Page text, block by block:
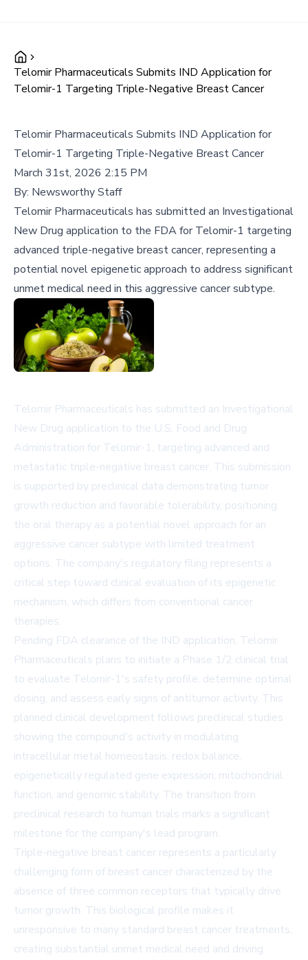
Telomir Pharmaceuticals Submits IND Application for
Telomir-1 Targeting Triple-Negative Breast Cancer
Telomir Pharmaceuticals Submits IND Application for
Telomir-1 Targeting Triple-Negative Breast Cancer
March 31st, 2026 2:15 PM
By: Newsworthy Staff
Telomir Pharmaceuticals has submitted an Investigational
New Drug application to the FDA for Telomir-1 targeting
advanced triple-negative breast cancer, representing a
potential novel epigenetic approach to address significant
unmet medical need in this aggressive cancer subtype.
Telomir Pharmaceuticals has submitted an Investigational
New Drug application to the U.S. Food and Drug
Administration for Telomir-1, targeting advanced and
metastatic triple-negative breast cancer. This submission
is supported by preclinical data demonstrating tumor
growth reduction and favorable tolerability, positioning
the oral therapy as a potential novel approach for an
aggressive cancer subtype with limited treatment
options. The company's regulatory filing represents a
critical step toward clinical evaluation of its epigenetic
mechanism, which differs from conventional cancer
therapies.
Pending FDA clearance of the IND application, Telomir
Pharmaceuticals plans to initiate a Phase 1/2 clinical trial
to evaluate Telomir-1's safety profile, determine optimal
dosing, and assess early signs of antitumor activity. This
planned clinical development follows preclinical studies
showing the compound's activity in modulating
intracellular metal homeostasis, redox balance,
epigenetically regulated gene expression, mitochondrial
function, and genomic stability. The transition from
preclinical research to human trials marks a significant
milestone for the company's lead program.
Triple-negative breast cancer represents a particularly
challenging form of breast cancer characterized by the
absence of three common receptors that typically drive
tumor growth. This biological profile makes it
unresponsive to many standard breast cancer treatments,
creating substantial unmet medical need and driving